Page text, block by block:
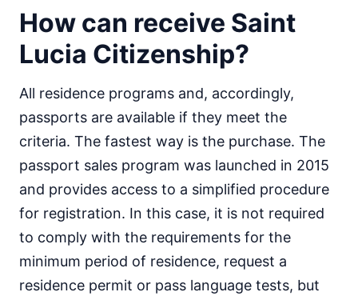
How can receive Saint
Lucia Citizenship?
All residence programs and, accordingly,
passports are available if they meet the
criteria. The fastest way is the purchase. The
passport sales program was launched in 2015
and provides access to a simplified procedure
for registration. In this case, it is not required
to comply with the requirements for the
minimum period of residence, request a
residence permit or pass language tests, but